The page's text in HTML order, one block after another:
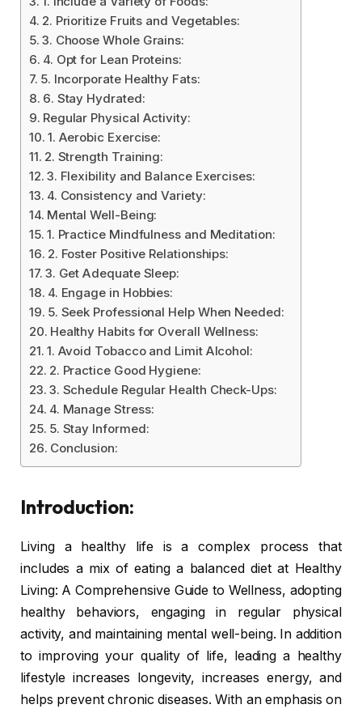
2. Prioritize Fruits and Vegetables:
3. Choose Whole Grains:
4. Opt for Lean Proteins:
5. Incorporate Healthy Fats:
6. Stay Hydrated:
Regular Physical Activity:
1. Aerobic Exercise:
2. Strength Training:
3. Flexibility and Balance Exercises:
4. Consistency and Variety:
Mental Well-Being:
1. Practice Mindfulness and Meditation:
2. Foster Positive Relationships:
3. Get Adequate Sleep:
4. Engage in Hobbies:
5. Seek Professional Help When Needed:
Healthy Habits for Overall Wellness:
1. Avoid Tobacco and Limit Alcohol:
2. Practice Good Hygiene:
3. Schedule Regular Health Check-Ups:
4. Manage Stress:
5. Stay Informed:
Conclusion:
Introduction:
Living a healthy life is a complex process that
includes a mix of eating a balanced diet at Healthy
Living: A Comprehensive Guide to Wellness, adopting
healthy behaviors, engaging in regular physical
activity, and maintaining mental well-being. In addition
to improving your quality of life, leading a healthy
lifestyle increases longevity, increases energy, and
helps prevent chronic diseases. With an emphasis on